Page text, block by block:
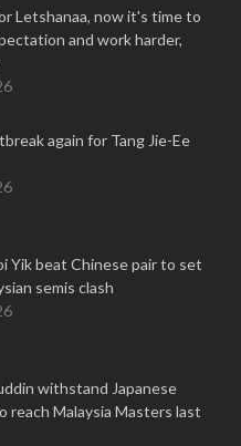
Letshanaa, now it's time to
and work harder,
again for Tang Jie-Ee
Yik beat Chinese pair to set
semis clash
withstand Japanese
reach Malaysia Masters last